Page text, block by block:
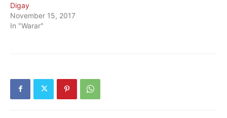
Digay
November 15, 2017
In "Warar"